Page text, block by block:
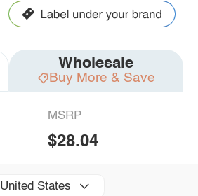
Wholesale
Buy More & Save
MSRP
$28.04
United States